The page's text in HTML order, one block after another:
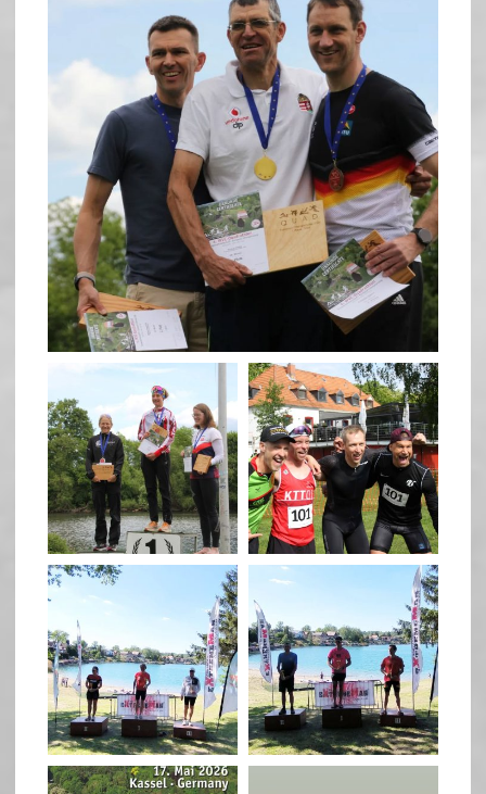
quadrathlon
May 26
quadrathlon
May 26
quadrathlon
May 3 May 3
quadrathlon